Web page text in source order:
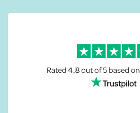
Rated4.8out of 5based on